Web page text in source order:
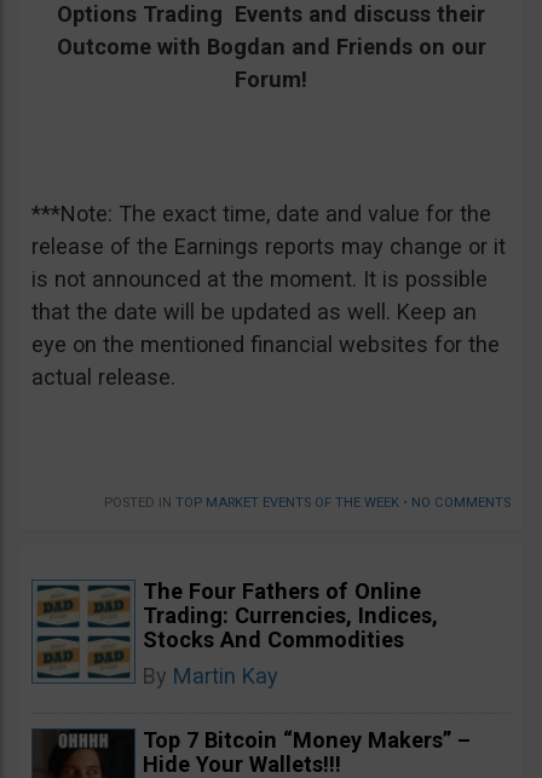
Options Trading Events and discuss their
Outcome with Bogdan and Friends on our
Forum!
***Note: The exact time, date and value for the
release of the Earnings reports may change or it
is not announced at the moment. It is possible
that the date will be updated as well. Keep an
eye on the mentioned financial websites for the
actual release.
POSTED IN TOP MARKET EVENTS OF THE WEEK • NO COMMENTS
The Four Fathers of Online
Trading: Currencies, Indices,
Stocks And Commodities
By Martin Kay
Top 7 Bitcoin “Money Makers” –
Hide Your Wallets!!!